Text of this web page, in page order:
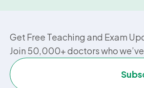
Get Free Teaching and Exam
Join 50,000+ doctors who